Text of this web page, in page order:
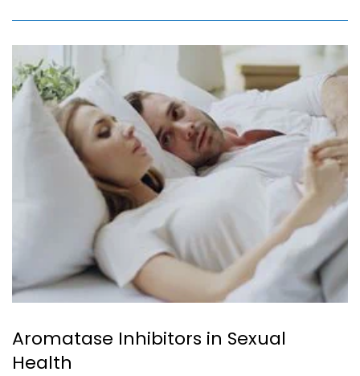
Aromatase Inhibitors in Sexual
Health